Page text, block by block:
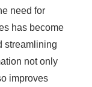
need for
has become
streamlining
not only
improves